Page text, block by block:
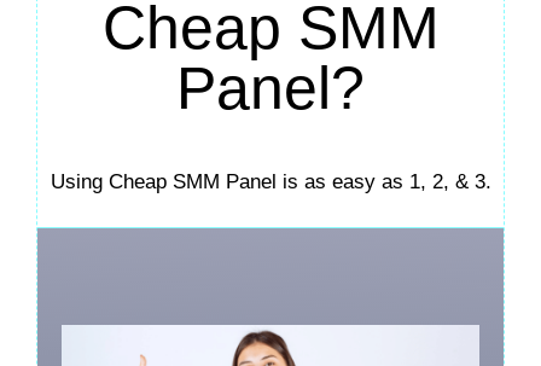
Cheap SMM
Panel?
Using Cheap SMM Panel is as easy as 1, 2, & 3.